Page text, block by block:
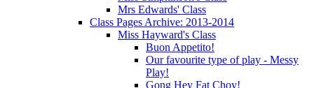
Mrs Edwards' Class
Class Pages Archive: 2013-2014
Miss Hayward's Class
Buon Appetito!
Our favourite type of play - Messy
Play!
Gong Hey Fat Choy!